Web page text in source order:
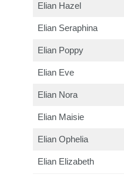
Elian Hazel
Elian Seraphina
Elian Poppy
Elian Eve
Elian Nora
Elian Maisie
Elian Ophelia
Elian Elizabeth